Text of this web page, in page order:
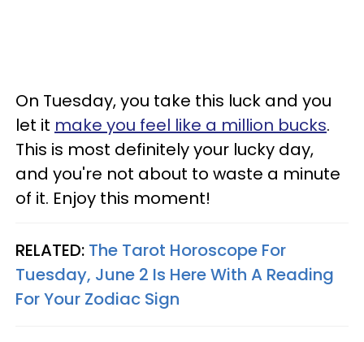
On Tuesday, you take this luck and you
let it make you feel like a million bucks.
This is most definitely your lucky day,
and you're not about to waste a minute
of it. Enjoy this moment!
RELATED: The Tarot Horoscope For
Tuesday, June 2 Is Here With A Reading
For Your Zodiac Sign